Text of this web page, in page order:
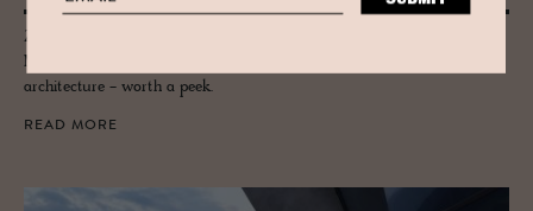
Zaha Hadid's unstoppable design eye and influence is felt here at
MAXXI, Rome's premier museum of contemporary art and
architecture - worth a peek.
READ MORE